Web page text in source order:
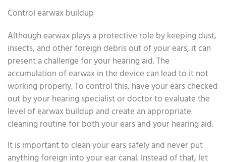
Control earwax buildup
Although earwax plays a protective role by keeping dust,
insects, and other foreign debris out of your ears, it can
present a challenge for your hearing aid. The
accumulation of earwax in the device can lead to it not
working properly. To control this, have your ears checked
out by your hearing specialist or doctor to evaluate the
level of earwax buildup and create an appropriate
cleaning routine for both your ears and your hearing aid.
It is important to clean your ears safely and never put
anything foreign into your ear canal. Instead of that, let